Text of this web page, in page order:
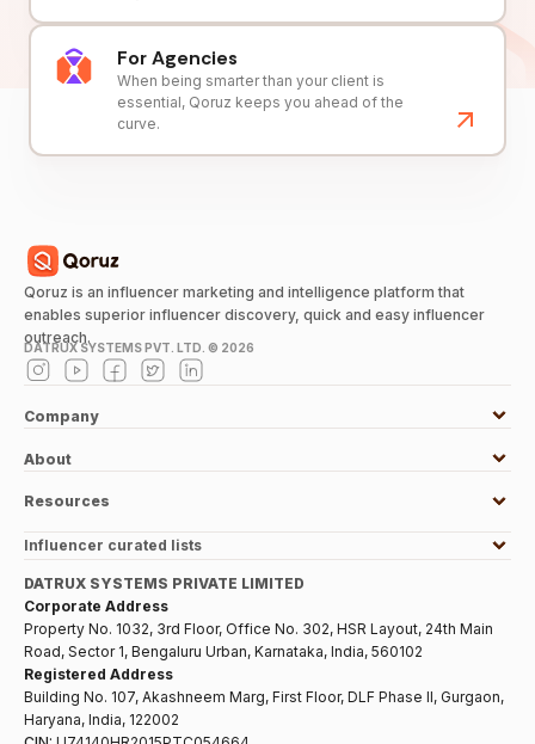
For Agencies
When being smarter than your client is
essential, Qoruz keeps you ahead of the
curve.
Qoruz is an influencer marketing and intelligence platform that
enables superior influencer discovery, quick and easy influencer
outreach.
DATRUX SYSTEMS PVT. LTD. © 2026
Company
About
Resources
Influencer curated lists
DATRUX SYSTEMS PRIVATE LIMITED
Corporate Address
Property No. 1032, 3rd Floor, Office No. 302, HSR Layout, 24th Main
Road, Sector 1, Bengaluru Urban, Karnataka, India, 560102
Registered Address
Building No. 107, Akashneem Marg, First Floor, DLF Phase II, Gurgaon,
Haryana, India, 122002